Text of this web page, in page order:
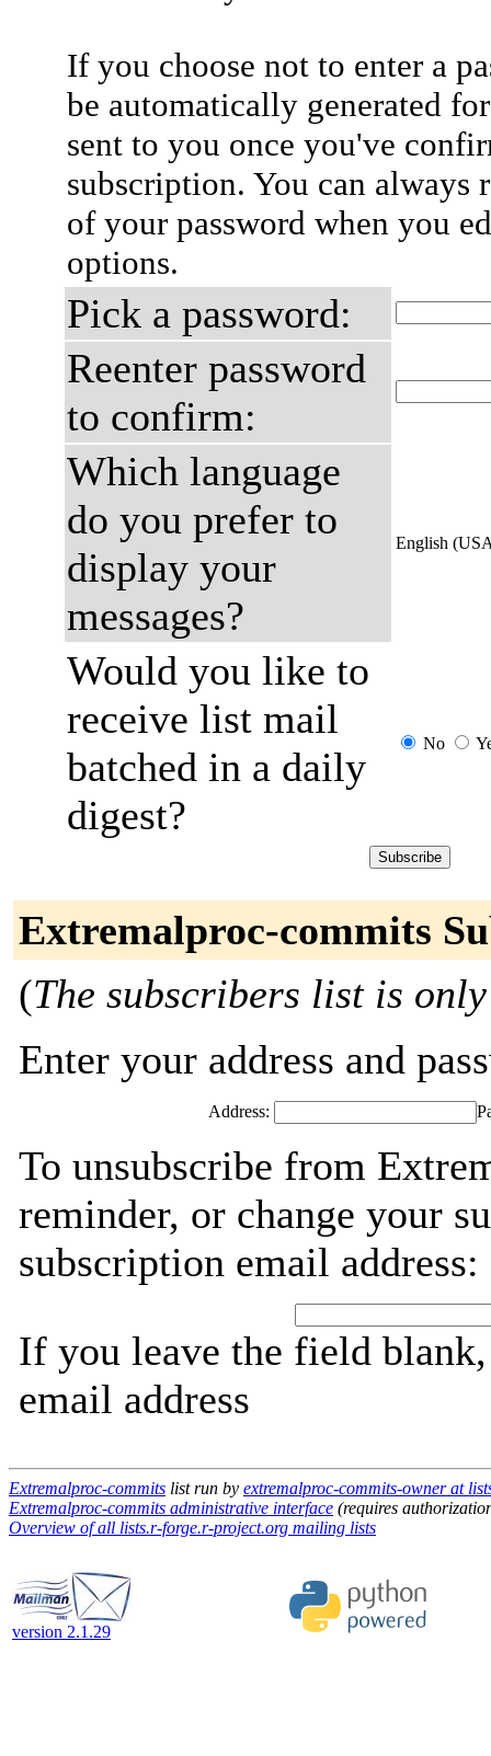
If you choose not to enter a
be automatically generated
sent to you once you've
subscription. You can always
of your password when you
options.
Pick a password:
Reenter password
to confirm:
Which language
do you prefer to
display your
messages?
English
Would you like to
receive list mail
batched in a daily
digest?
No
Extremalproc-commits
(The subscribers list is
Enter your address and
Address:
To unsubscribe from
reminder, or change your
subscription email address:
If you leave the field
email address
Extremalproc-commits list run by extremalproc-commits-owner at
Extremalproc-commits administrative interface (requires
Overview of all lists.r-forge.r-project.org mailing lists
version 2.1.29